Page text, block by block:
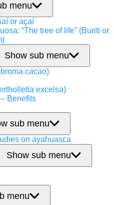
menu
or açaí
“The tree of life” (Buriti or
Show sub menu
cacao)
excelsa)
Benefits
sub menu
on ayahuasca
Show sub menu
menu